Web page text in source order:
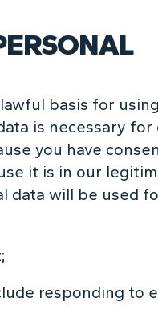
basis for using
is necessary for
you have
it is in our
data will be used
responding to